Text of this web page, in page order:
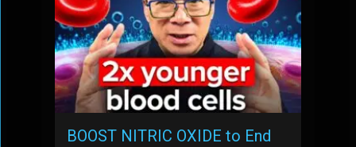
BOOST NITRIC OXIDE to End